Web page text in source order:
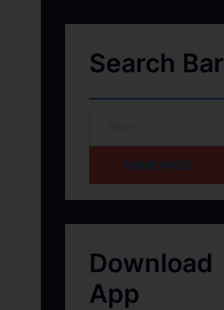
Search Bar
HOME PAGE
Download
App